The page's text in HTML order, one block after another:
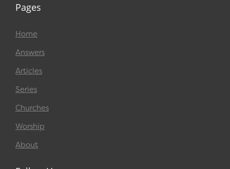
Pages
Home
Answers
Articles
Series
Churches
Worship
About